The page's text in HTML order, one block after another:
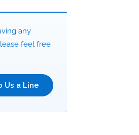
any
feel free
Us a Line